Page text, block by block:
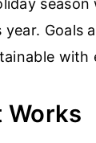
Goals
with
Works